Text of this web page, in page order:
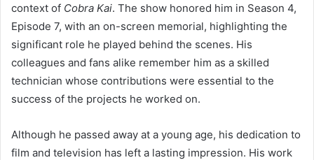
context of Cobra Kai. The show honored him in Season 4,
Episode 7, with an on-screen memorial, highlighting the
significant role he played behind the scenes. His
colleagues and fans alike remember him as a skilled
technician whose contributions were essential to the
success of the projects he worked on.
Although he passed away at a young age, his dedication to
film and television has left a lasting impression. His work